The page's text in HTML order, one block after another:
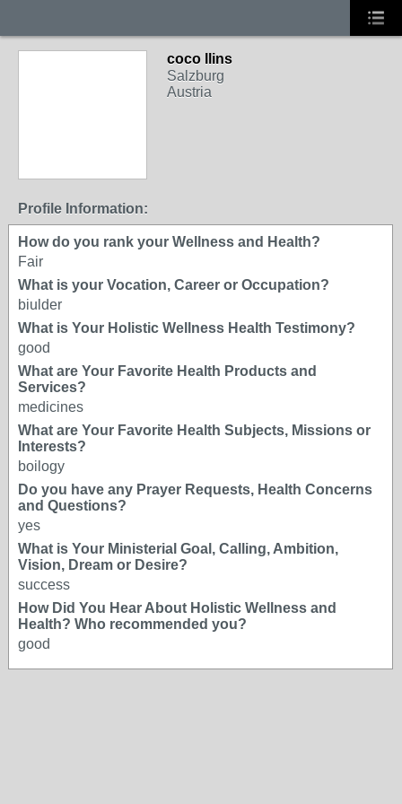
coco llins
Salzburg
Austria
Profile Information:
How do you rank your Wellness and Health?
Fair
What is your Vocation, Career or Occupation?
biulder
What is Your Holistic Wellness Health Testimony?
good
What are Your Favorite Health Products and
Services?
medicines
What are Your Favorite Health Subjects, Missions or
Interests?
boilogy
Do you have any Prayer Requests, Health Concerns
and Questions?
yes
What is Your Ministerial Goal, Calling, Ambition,
Vision, Dream or Desire?
success
How Did You Hear About Holistic Wellness and
Health? Who recommended you?
good